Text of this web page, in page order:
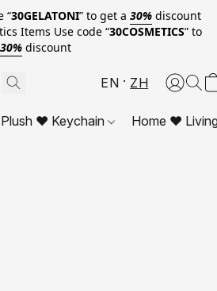
“30GELATONI” to get a 30% discount
Use code “30COSMETICS” to
30% discount
EN ZH
Plush ❤ Keychain Home ❤